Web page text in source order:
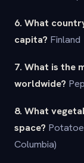
6. What
capita? Finland
7. What is the
worldwide?
8. What
space?
Columbia)